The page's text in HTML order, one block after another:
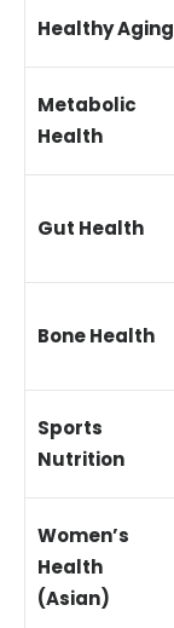
Healthy Aging
Metabolic
Health
Gut Health
Bone Health
Sports
Nutrition
Women’s
Health
(Asian)